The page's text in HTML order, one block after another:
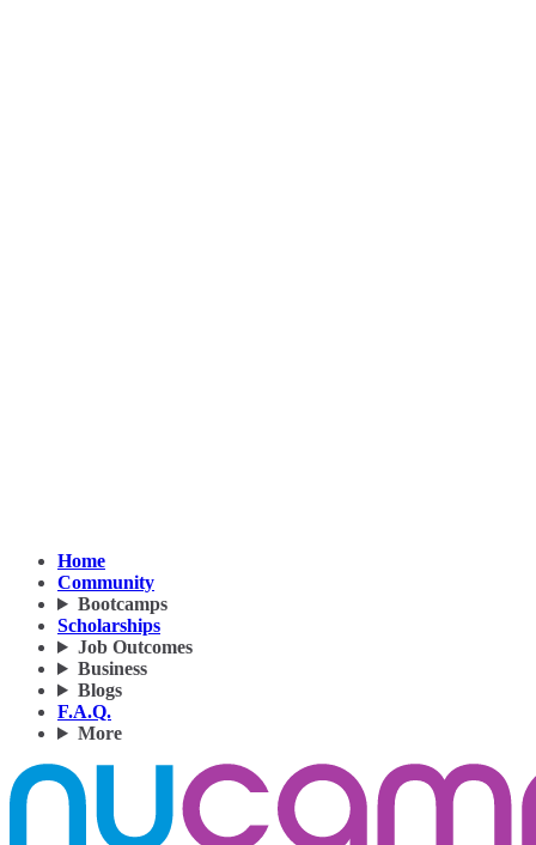
Home
Community
Bootcamps
Scholarships
Job Outcomes
Business
Blogs
F.A.Q.
More